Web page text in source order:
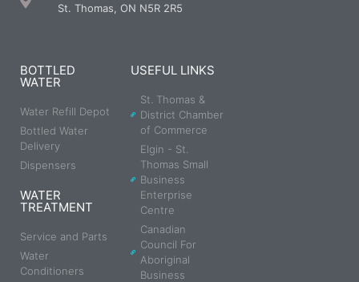
St. Thomas, ON N5R 2R5
BOTTLED
WATER
Water Refill Depot
Bottled Water
Delivery
Dispensers
WATER
TREATMENT
Service and Parts
Water
Conditioners
USEFUL LINKS
St. Thomas &
District Chamber
of Commerce
Elgin - St.
Thomas Small
Business
Enterprise
Centre
Canadian
Council For
Aboriginal
Business